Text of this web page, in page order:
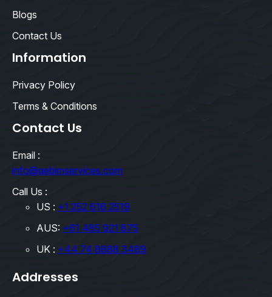
Blogs
Contact Us
Information
Privacy Policy
Terms & Conditions
Contact Us
Email :
info@qebimservices.com
Call Us :
US : +1 252 616 2519
AUS: +61 485 921 875
UK : +44 74 8888 3489
Addresses